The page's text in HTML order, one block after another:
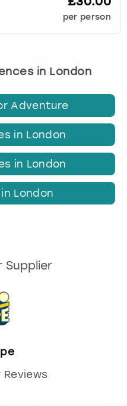
£30.00
per person
in London
Adventure
in London
in London
London
Supplier
Reviews